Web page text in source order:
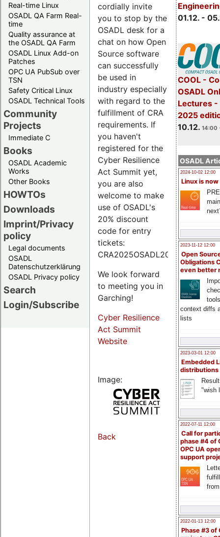
Real-time Linux
OSADL QA Farm Real-
time
Quality assurance at
the OSADL QA Farm
OSADL Linux Add-on
Patches
OPC UA PubSub over
TSN
Safety Critical Linux
OSADL Technical Tools
Community
Projects
Immediate C
Books
OSADL Academic
Works
Other Books
HOWTOs
Downloads
Imprint/Privacy
policy
Legal documents
OSADL
Datenschutzerklärung
OSADL Privacy policy
Search
Login/Subscribe
01.12. -
COOL -
OSADL
Lectures -
2025
10.12. 14:00
OSADL
2024-10-02 12:00
Linux is now
2023-11-12 12:00
Open
Obligations
even better
context diffs
lists
2023-03-01 12:00
Embedded
distributions
"wish
2022-07-11 12:00
Call for
phase #4 of
OPC UA
support
2022-01-13 12:00
Phase #3 of
cordially invite
you to stop by the
OSADL desk for a
chat on how Open
Source software
can successfully
be used in
industry especially
with regard to the
fulfillment of CRA
requirements. If
you haven't
registered for the
Cyber Resilience
Act Summit yet,
you are also
welcome to make
use of OSADL's
20% discount
code for entry
tickets:
CRA2025OSADL20.
We look forward
to meeting you in
Garching!
Cyber Resilience
Act Summit
Website
Image:
Back